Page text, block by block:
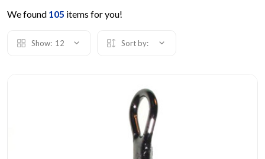
We found 105 items for you!
Show: 12 Sort by: